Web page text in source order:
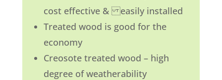
cost effective & easily installed
Treated wood is good for the
economy
Creosote treated wood – high
degree of weatherability